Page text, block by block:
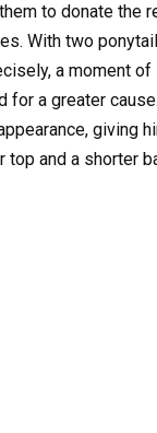
to donate the
With two
a moment
for a greater
giving
top and a shorter